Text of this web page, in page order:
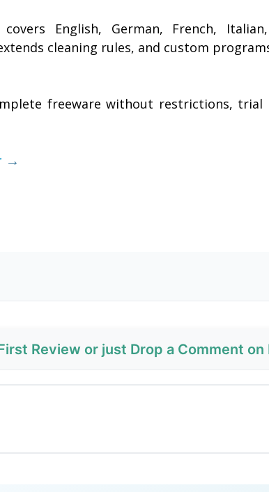
English, German, French,
cleaning rules, and custom
freeware without restrictions, trial
→
Review or just Drop a Comment on